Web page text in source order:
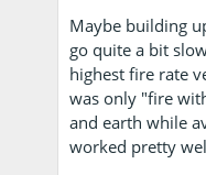
Maybe building
go quite a bit
highest fire rate
was only "fire
and earth while
worked pretty